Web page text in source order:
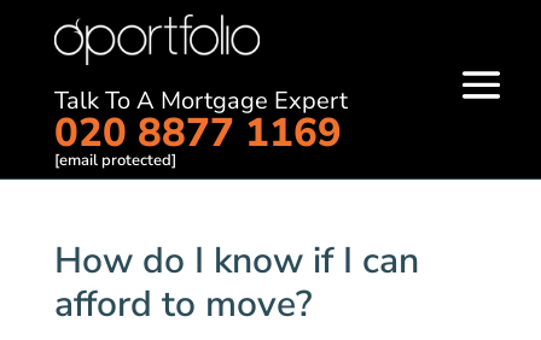
Talk To A Mortgage Expert
020 8877 1169
[email protected]
How do I know if I can
afford to move?